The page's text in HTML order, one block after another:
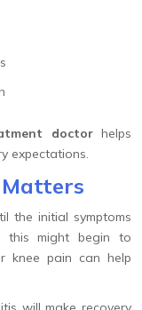
doctorhelps
expectations.
the initial symptoms
this might begin to
knee pain can help